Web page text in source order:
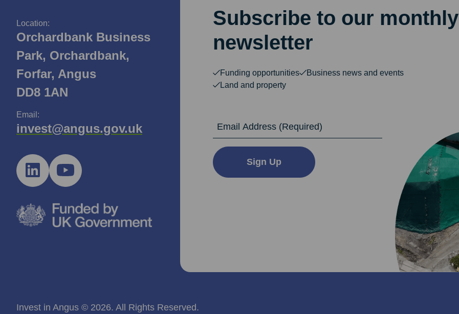
Location:
Orchardbank Business
Park, Orchardbank,
Forfar, Angus
DD8 1AN
Email:
invest@angus.gov.uk
Subscribe to our monthly
newsletter
Funding opportunities
Business news and events
Land and property
Sign Up
Invest in Angus © 2026. All Rights Reserved.